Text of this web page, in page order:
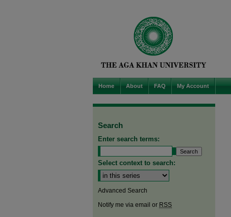
Home About FAQ My Account
Search
Enter search terms:
Select context to search:
Advanced Search
Notify me via email or RSS